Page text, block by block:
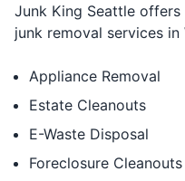
Junk King Seattle
junk removal services
Appliance Removal
Estate Cleanouts
E-Waste Disposal
Foreclosure Cleanouts